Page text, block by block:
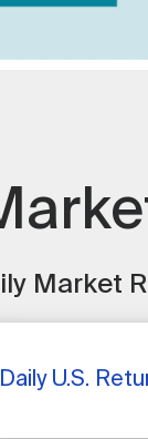
Market
Daily U.S.